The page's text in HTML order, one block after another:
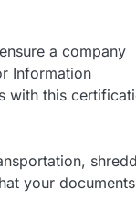
a company
Information
with this
your